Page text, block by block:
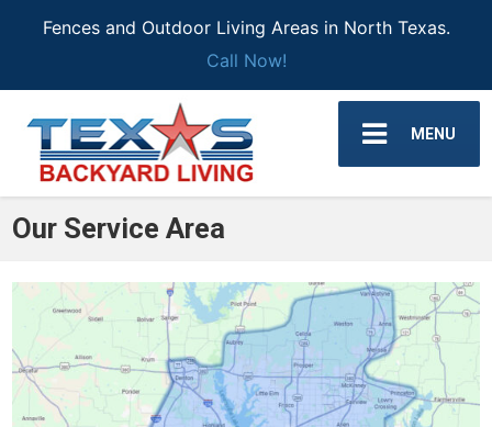
Fences and Outdoor Living Areas in North Texas.
Call Now!
MENU
Our Service Area